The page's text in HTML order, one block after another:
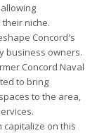
niche.
Concord's
business owners.
Concord Naval
to bring
to the area,
capitalize on this